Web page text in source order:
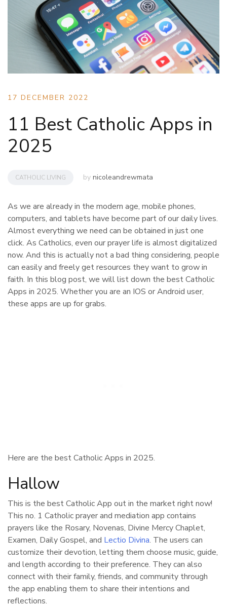
17 DECEMBER 2022
11 Best Catholic Apps in
2025
CATHOLIC LIVING by nicoleandrewmata
As we are already in the modern age, mobile phones,
computers, and tablets have become part of our daily lives.
Almost everything we need can be obtained in just one
click. As Catholics, even our prayer life is almost digitalized
now. And this is actually not a bad thing considering, people
can easily and freely get resources they want to grow in
faith. In this blog post, we will list down the best Catholic
Apps in 2025. Whether you are an IOS or Android user,
these apps are up for grabs.
Here are the best Catholic Apps in 2025.
Hallow
This is the best Catholic App out in the market right now!
This no. 1 Catholic prayer and mediation app contains
prayers like the Rosary, Novenas, Divine Mercy Chaplet,
Examen, Daily Gospel, and Lectio Divina. The users can
customize their devotion, letting them choose music, guide,
and length according to their preference. They can also
connect with their family, friends, and community through
the app enabling them to share their intentions and
reflections.